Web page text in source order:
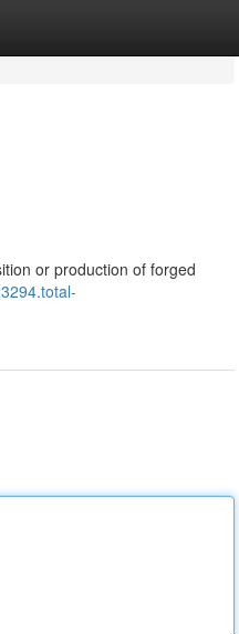
or production of forged